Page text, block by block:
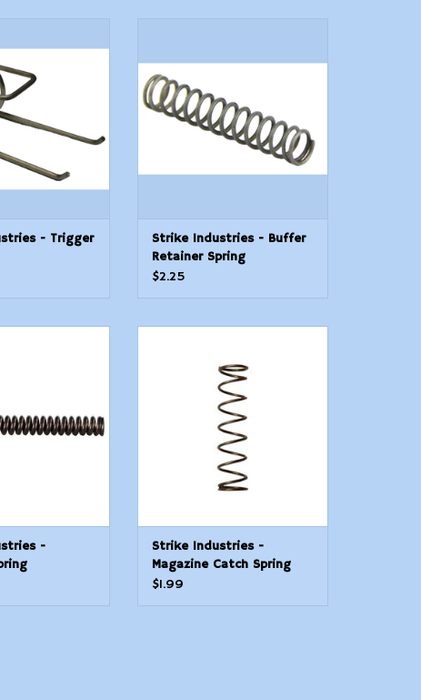
TO CART
- Trigger
Strike Industries - Buffer
Retainer Spring
$2.25
-
ADD TO CART
Strike Industries -
Magazine Catch Spring
$1.99